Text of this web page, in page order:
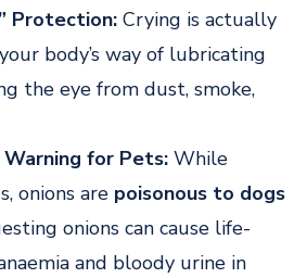
Protection: Crying is actually
body’s way of lubricating
the eye from dust, smoke,
Warning for Pets:While
onions are poisonous to dogs
onions can cause life-
and bloody urine in